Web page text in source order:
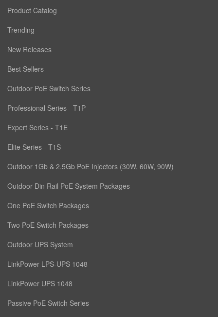
Product Catalog
Trending
New Releases
Best Sellers
Outdoor PoE Switch Series
Professional Series - T1P
Expert Series - T1E
Elite Series - T1S
Outdoor 1Gb & 2.5Gb PoE Injectors (30W, 60W, 90W)
Outdoor Din Rail PoE System Packages
One PoE Switch Packages
Two PoE Switch Packages
Outdoor UPS System
LinkPower LPS-UPS 1048
LinkPower UPS 1048
Passive PoE Switch Series